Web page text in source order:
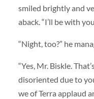
smiled brightly and
aback. “I’ll be with
“Night, too?” he
“Yes, Mr. Biskle.
disoriented due to
we of Terra applaud